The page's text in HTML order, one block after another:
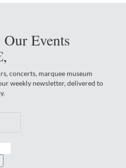
Events
concerts, marquee museum
weekly newsletter, delivered to